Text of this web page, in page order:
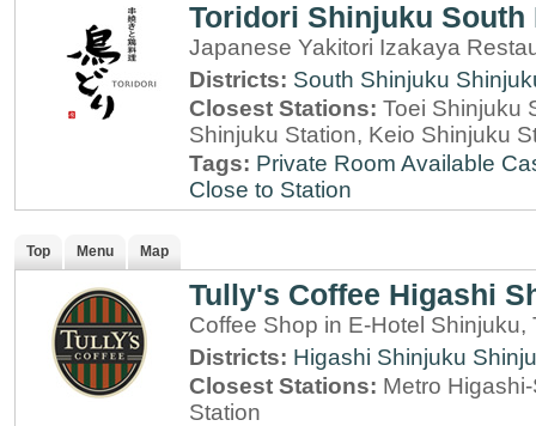
Toridori Shinjuku South
Japanese Yakitori Izakaya
Districts: South Shinjuku
Closest Stations: Toei Shinjuku
Shinjuku Station, Keio Shinjuku
Tags: Private Room Available
Close to Station
Top Menu Map
Tully's Coffee Higashi
Coffee Shop in E-Hotel Shinjuku,
Districts: Higashi Shinjuku
Closest Stations: Metro
Station